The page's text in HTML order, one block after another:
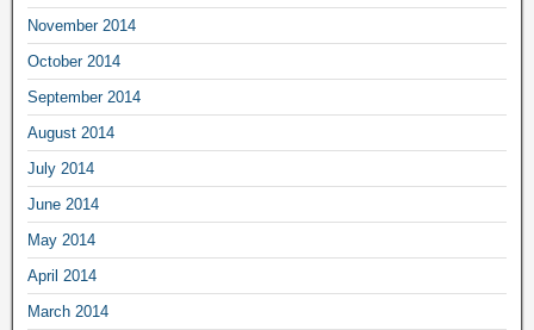
November 2014
October 2014
September 2014
August 2014
July 2014
June 2014
May 2014
April 2014
March 2014